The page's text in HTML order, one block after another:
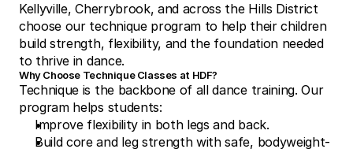
Kellyville, Cherrybrook, and across the Hills District
choose our technique program to help their children
build strength, flexibility, and the foundation needed
to thrive in dance.
Why Choose Technique Classes at HDF?
Technique is the backbone of all dance training. Our
program helps students:
Improve flexibility in both legs and back.
Build core and leg strength with safe, bodyweight-